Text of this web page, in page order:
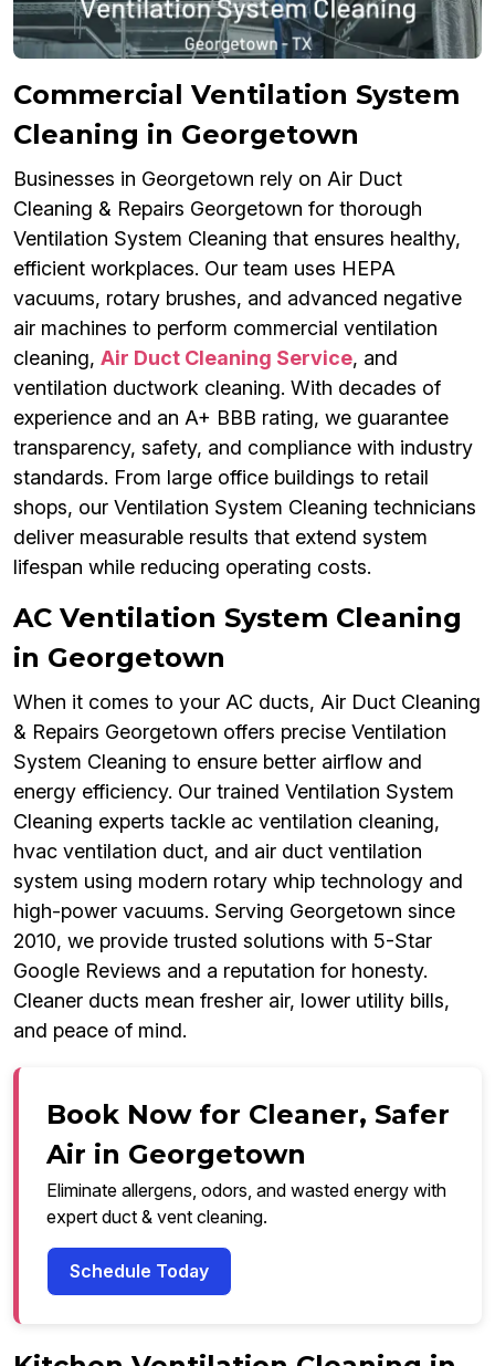
Commercial Ventilation System
Cleaning in Georgetown
Businesses in Georgetown rely on Air Duct
Cleaning & Repairs Georgetown for thorough
Ventilation System Cleaning that ensures healthy,
efficient workplaces. Our team uses HEPA
vacuums, rotary brushes, and advanced negative
air machines to perform commercial ventilation
cleaning, Air Duct Cleaning Service, and
ventilation ductwork cleaning. With decades of
experience and an A+ BBB rating, we guarantee
transparency, safety, and compliance with industry
standards. From large office buildings to retail
shops, our Ventilation System Cleaning technicians
deliver measurable results that extend system
lifespan while reducing operating costs.
AC Ventilation System Cleaning
in Georgetown
When it comes to your AC ducts, Air Duct Cleaning
& Repairs Georgetown offers precise Ventilation
System Cleaning to ensure better airflow and
energy efficiency. Our trained Ventilation System
Cleaning experts tackle ac ventilation cleaning,
hvac ventilation duct, and air duct ventilation
system using modern rotary whip technology and
high-power vacuums. Serving Georgetown since
2010, we provide trusted solutions with 5-Star
Google Reviews and a reputation for honesty.
Cleaner ducts mean fresher air, lower utility bills,
and peace of mind.
Book Now for Cleaner, Safer
Air in Georgetown
Eliminate allergens, odors, and wasted energy with
expert duct & vent cleaning.
Schedule Today